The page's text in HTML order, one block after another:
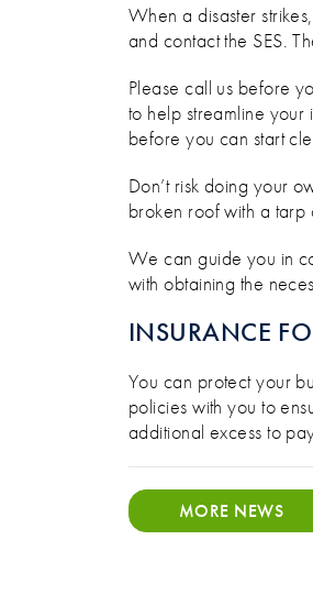
When a disaster
and contact the SES.
Please call us before
to help streamline
before you can start
Don’t risk doing your
broken roof with a tarp
We can guide you in
with obtaining the
INSURANCE
You can protect your
policies with you to
additional excess to
MORE NEWS